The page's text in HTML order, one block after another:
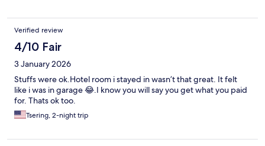
Verified review
4/10 Fair
3 January 2026
Stuffs were ok.Hotel room i stayed in wasn’t that great. It felt
like i was in garage 😂.I know you will say you get what you paid
for. Thats ok too.
Tsering, 2-night trip